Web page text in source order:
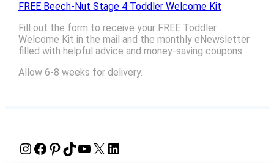
FREE Beech-Nut Stage 4 Toddler Welcome Kit
Fill out the form to receive your FREE Toddler
Welcome Kit in the mail and the monthly eNewsletter
filled with helpful advice and money-saving coupons.
Allow 6-8 weeks for delivery.
Instagram Facebook Pinterest TikTok YouTube X LinkedIn